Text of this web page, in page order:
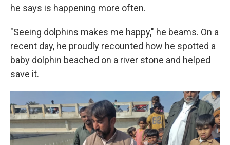
he says is happening more often.
"Seeing dolphins makes me happy," he beams. On a
recent day, he proudly recounted how he spotted a
baby dolphin beached on a river stone and helped
save it.